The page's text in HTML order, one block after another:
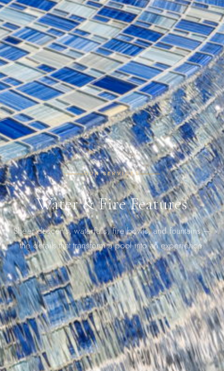
OUR SERVICES
Water & Fire Features
Sheer descents, waterfalls, fire bowls, and fountains —
the details that transform a pool into an experience.